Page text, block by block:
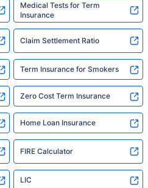
Medical Tests for Term
Insurance
Claim Settlement Ratio
Term Insurance for Smokers
Zero Cost Term Insurance
Home Loan Insurance
FIRE Calculator
LIC